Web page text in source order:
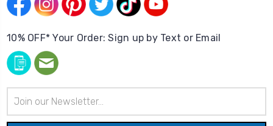
10% OFF* Your Order: Sign up by Text or Email
Address